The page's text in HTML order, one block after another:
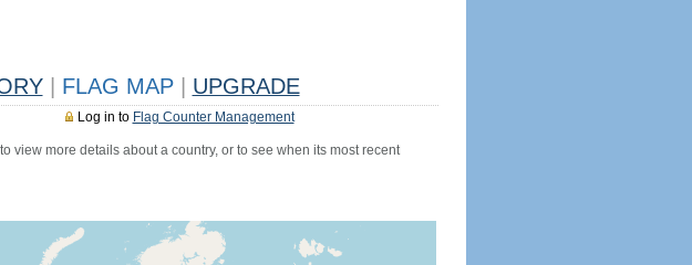
FLAG MAP UPGRADE
Log in to Flag Counter Management
view more details about a country, or to see when its most recent